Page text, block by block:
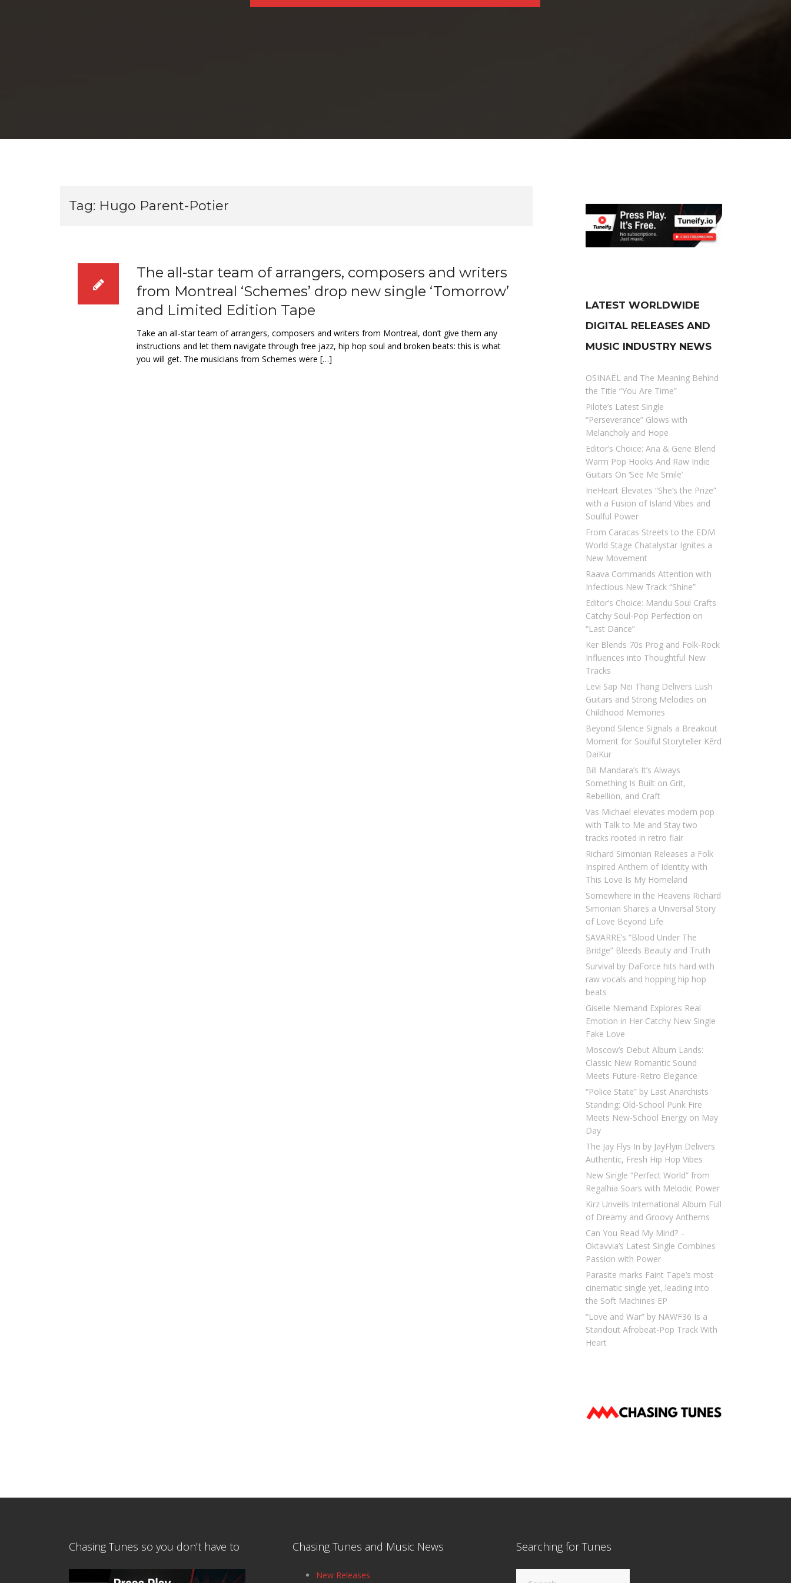
Tag: Hugo Parent-Potier
The all-star team of arrangers, composers and writers
from Montreal ‘Schemes’ drop new single ‘Tomorrow’
and Limited Edition Tape
Take an all-star team of arrangers, composers and writers from Montreal, don’t give them any
instructions and let them navigate through free jazz, hip hop soul and broken beats: this is what
you will get. The musicians from Schemes were […]
LATEST WORLDWIDE
DIGITAL RELEASES AND
MUSIC INDUSTRY NEWS
OSINAËL and The Meaning Behind
the Title “You Are Time”
Pilote’s Latest Single
“Perseverance” Glows with
Melancholy and Hope
Editor’s Choice: Ana & Gene Blend
Warm Pop Hooks And Raw Indie
Guitars On ‘See Me Smile’
IrieHeart Elevates “She’s the Prize”
with a Fusion of Island Vibes and
Soulful Power
From Caracas Streets to the EDM
World Stage Chatalystar Ignites a
New Movement
Raava Commands Attention with
Infectious New Track “Shine”
Editor’s Choice: Mandu Soul Crafts
Catchy Soul-Pop Perfection on
“Last Dance”
Ker Blends 70s Prog and Folk-Rock
Influences into Thoughtful New
Tracks
Levi Sap Nei Thang Delivers Lush
Guitars and Strong Melodies on
Childhood Memories
Beyond Silence Signals a Breakout
Moment for Soulful Storyteller Kērd
DaiKur
Bill Mandara’s It’s Always
Something Is Built on Grit,
Rebellion, and Craft
Vas Michael elevates modern pop
with Talk to Me and Stay two
tracks rooted in retro flair
Richard Simonian Releases a Folk
Inspired Anthem of Identity with
This Love Is My Homeland
Somewhere in the Heavens Richard
Simonian Shares a Universal Story
of Love Beyond Life
SAVARRE’s “Blood Under The
Bridge” Bleeds Beauty and Truth
Survival by DaForce hits hard with
raw vocals and hopping hip hop
beats
Giselle Niemand Explores Real
Emotion in Her Catchy New Single
Fake Love
Moscow’s Debut Album Lands:
Classic New Romantic Sound
Meets Future-Retro Elegance
“Police State” by Last Anarchists
Standing: Old-School Punk Fire
Meets New-School Energy on May
Day
The Jay Flys In by JayFlyin Delivers
Authentic, Fresh Hip Hop Vibes
New Single “Perfect World” from
Regalhia Soars with Melodic Power
Kirz Unveils International Album Full
of Dreamy and Groovy Anthems
Can You Read My Mind? –
Oktavvia’s Latest Single Combines
Passion with Power
Parasite marks Faint Tape’s most
cinematic single yet, leading into
the Soft Machines EP
“Love and War” by NAWF36 Is a
Standout Afrobeat-Pop Track With
Heart
Chasing Tunes so you don’t have to Chasing Tunes and Music News
New Releases
Searching for Tunes